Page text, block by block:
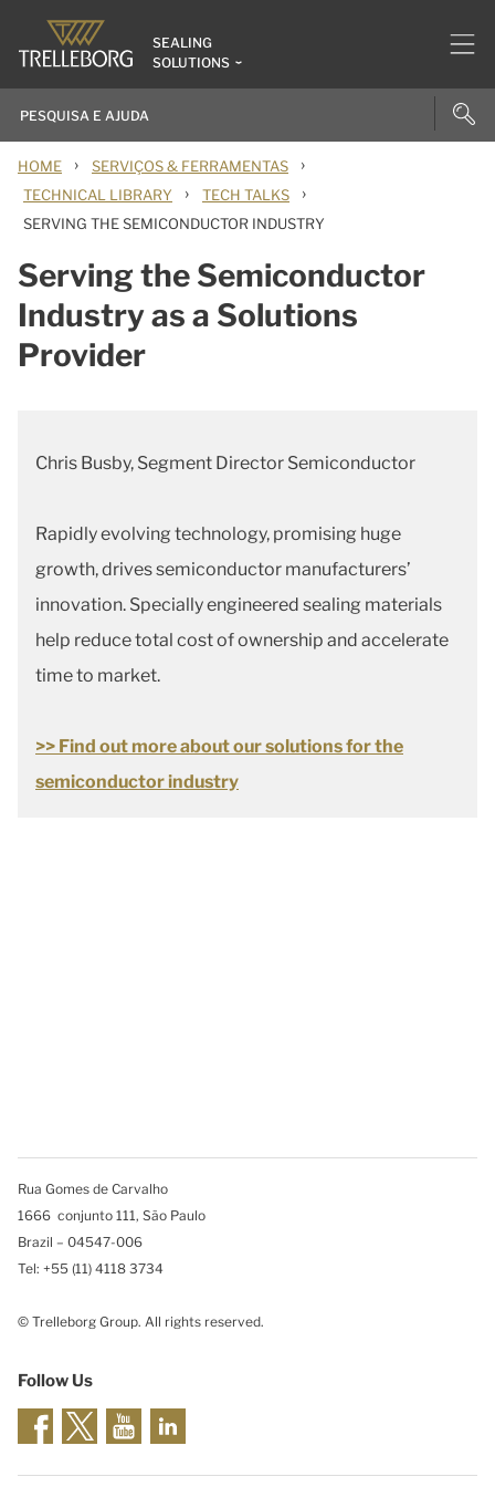
SEALING
SOLUTIONS
HOME › SERVIÇOS & FERRAMENTAS ›
TECHNICAL LIBRARY › TECH TALKS ›
SERVING THE SEMICONDUCTOR INDUSTRY
Serving the Semiconductor
Industry as a Solutions
Provider
Chris Busby, Segment Director Semiconductor
Rapidly evolving technology, promising huge
growth, drives semiconductor manufacturers’
innovation. Specially engineered sealing materials
help reduce total cost of ownership and accelerate
time to market.
>> Find out more about our solutions for the
semiconductor industry
Rua Gomes de Carvalho
1666 conjunto 111, São Paulo
Brazil – 04547-006
Tel: +55 (11) 4118 3734
© Trelleborg Group. All rights reserved.
Follow Us